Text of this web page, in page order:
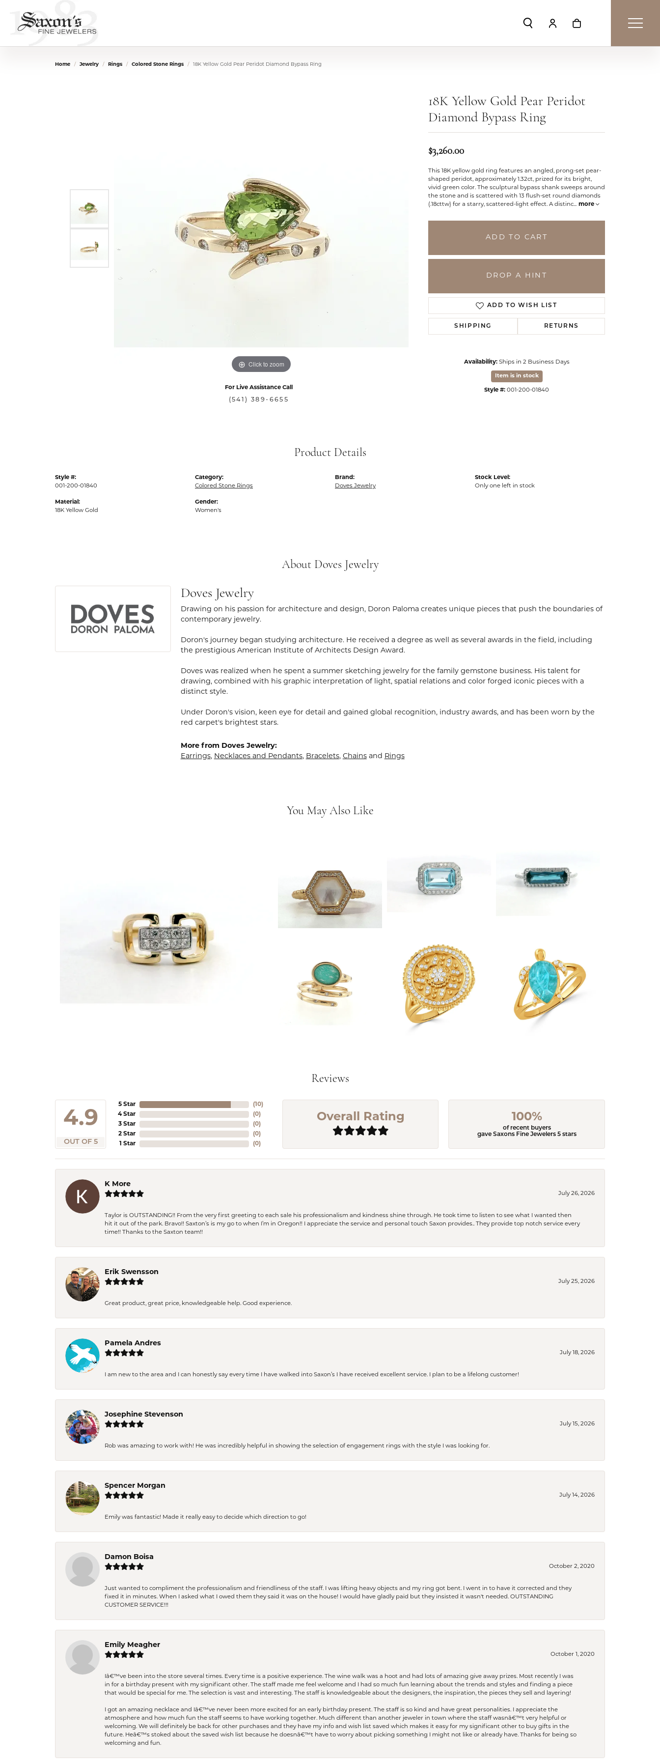
Toggle Search Menu
Toggle My Account Menu
Toggle Shopping Cart
Home Jewelry Rings Colored Stone Rings 18K Yellow Gold Pear Peridot Diamond Bypass Ring
Click to zoom Click to zoom
For Live Assistance Call
(541) 389-6655
18K Yellow Gold Pear Peridot
Diamond Bypass Ring
$3,260.00
This 18K yellow gold ring features an angled, prong-set pear-
shaped peridot, approximately 1.32ct, prized for its bright,
vivid green color. The sculptural bypass shank sweeps around
the stone and is scattered with 13 flush-set round diamonds
(.18cttw) for a starry, scattered-light effect. A distinc... more
ADD TO CART
DROP A HINT
ADD TO WISH LIST
SHIPPING RETURNS
Availability: Ships in 2 Business Days
Item is in stock
Style #: 001-200-01840
Product Details
Style #:
001-200-01840
Material:
18K Yellow Gold
Category:
Colored Stone Rings
Gender:
Women's
Brand:
Doves Jewelry
Stock Level:
Only one left in stock
About Doves Jewelry
Doves Jewelry
Drawing on his passion for architecture and design, Doron Paloma creates unique pieces that push the boundaries of
contemporary jewelry.
Doron's journey began studying architecture. He received a degree as well as several awards in the field, including
the prestigious American Institute of Architects Design Award.
Doves was realized when he spent a summer sketching jewelry for the family gemstone business. His talent for
drawing, combined with his graphic interpretation of light, spatial relations and color forged iconic pieces with a
distinct style.
Under Doron's vision, keen eye for detail and gained global recognition, industry awards, and has been worn by the
red carpet's brightest stars.
More from Doves Jewelry:
Earrings, Necklaces and Pendants, Bracelets, Chainsand Rings
You May Also Like
Reviews
4.9
OUT OF 5
5 Star
4 Star
3 Star
2 Star
1 Star
(10)
(0)
(0)
(0)
(0)
Overall Rating 100%
of recent buyers
gave Saxons Fine Jewelers 5 stars
K More
July 26, 2026
Taylor is OUTSTANDING!! From the very first greeting to each sale his professionalism and kindness shine through. He took time to listen to see what I wanted then
hit it out of the park. Bravo!! Saxton’s is my go to when I’m in Oregon!! I appreciate the service and personal touch Saxon provides.. They provide top notch service every
time!! Thanks to the Saxton team!!
Erik Swensson
July 25, 2026
Great product, great price, knowledgeable help. Good experience.
Pamela Andres
July 18, 2026
I am new to the area and I can honestly say every time I have walked into Saxon’s I have received excellent service. I plan to be a lifelong customer!
Josephine Stevenson
July 15, 2026
Rob was amazing to work with! He was incredibly helpful in showing the selection of engagement rings with the style I was looking for.
Spencer Morgan
July 14, 2026
Emily was fantastic! Made it really easy to decide which direction to go!
Damon Boisa
October 2, 2020
Just wanted to compliment the professionalism and friendliness of the staff. I was lifting heavy objects and my ring got bent. I went in to have it corrected and they
fixed it in minutes. When I asked what I owed them they said it was on the house! I would have gladly paid but they insisted it wasn't needed. OUTSTANDING
CUSTOMER SERVICE!!!
Emily Meagher
October 1, 2020
Iâ€™ve been into the store several times. Every time is a positive experience. The wine walk was a hoot and had lots of amazing give away prizes. Most recently I was
in for a birthday present with my significant other. The staff made me feel welcome and I had so much fun learning about the trends and styles and finding a piece
that would be special for me. The selection is vast and interesting. The staff is knowledgeable about the designers, the inspiration, the pieces they sell and layering!
I got an amazing necklace and Iâ€™ve never been more excited for an early birthday present. The staff is so kind and have great personalities. I appreciate the
atmosphere and how much fun the staff seems to have working together. Much different than another jeweler in town where the staff wasnâ€™t very helpful or
welcoming. We will definitely be back for other purchases and they have my info and wish list saved which makes it easy for my significant other to buy gifts in the
future. Heâ€™s stoked about the saved wish list because he doesnâ€™t have to worry about picking something I might not like or already have. Thanks for being so
welcoming and fun.